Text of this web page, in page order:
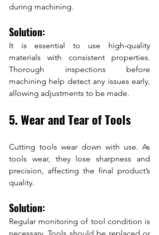
during machining.
Solution:
It is essential to use high-quality
materials with consistent properties.
Thorough inspections before
machining help detect any issues early,
allowing adjustments to be made.
5. Wear and Tear of Tools
Cutting tools wear down with use. As
tools wear, they lose sharpness and
precision, affecting the final product’s
quality.
Solution:
Regular monitoring of tool condition is